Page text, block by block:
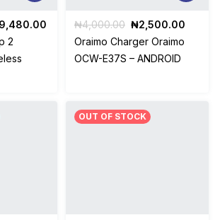
Current
₦39,480.00.
2
₦4,000.00 Original
price
was:
₦4,000.00.
₦2,500.00
Oraimo Charger Oraimo
OCW-E37S – ANDROID
OUT OF STOCK